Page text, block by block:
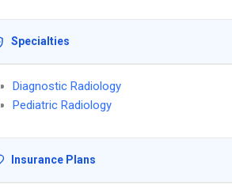
Specialties
Diagnostic Radiology
Pediatric Radiology
Insurance Plans